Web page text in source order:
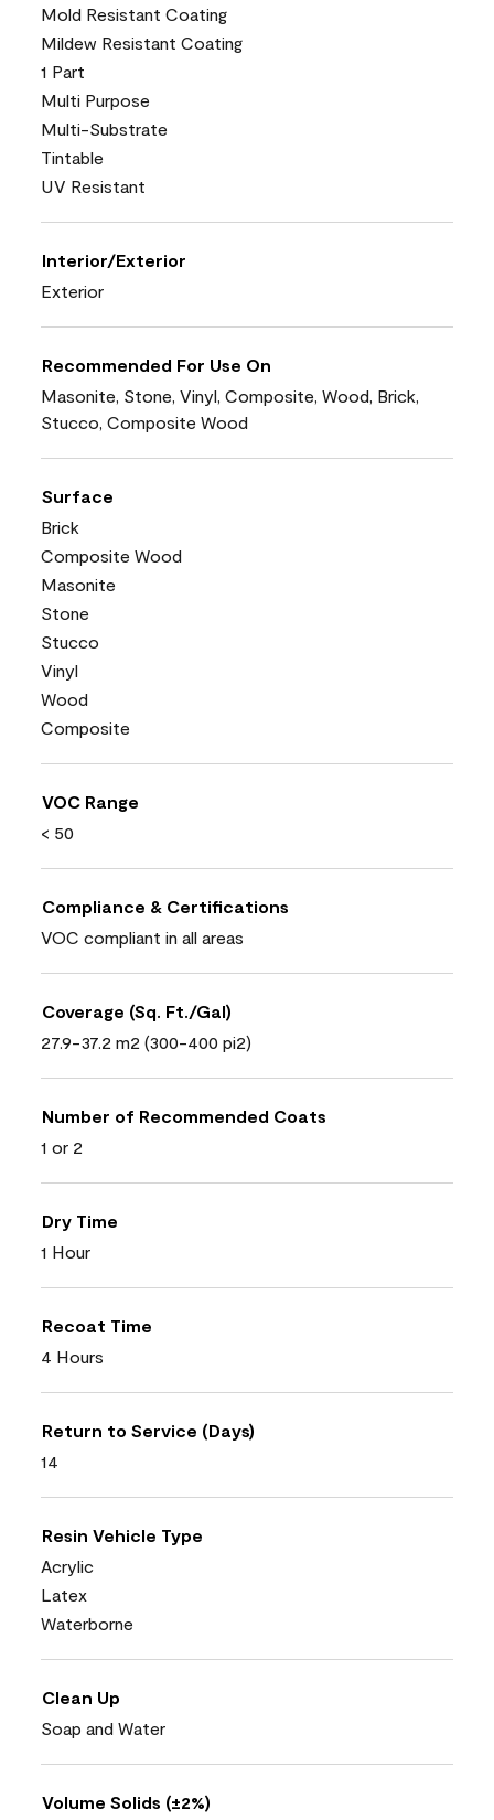
Mold Resistant Coating
Mildew Resistant Coating
1 Part
Multi Purpose
Multi-Substrate
Tintable
UV Resistant
Interior/Exterior
Exterior
Recommended For Use On
Masonite, Stone, Vinyl, Composite, Wood, Brick,
Stucco, Composite Wood
Surface
Brick
Composite Wood
Masonite
Stone
Stucco
Vinyl
Wood
Composite
VOC Range
< 50
Compliance & Certifications
VOC compliant in all areas
Coverage (Sq. Ft./Gal)
27.9-37.2 m2 (300-400 pi2)
Number of Recommended Coats
1 or 2
Dry Time
1 Hour
Recoat Time
4 Hours
Return to Service (Days)
14
Resin Vehicle Type
Acrylic
Latex
Waterborne
Clean Up
Soap and Water
Volume Solids (±2%)